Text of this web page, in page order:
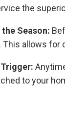
the
Season:
allows for
to your